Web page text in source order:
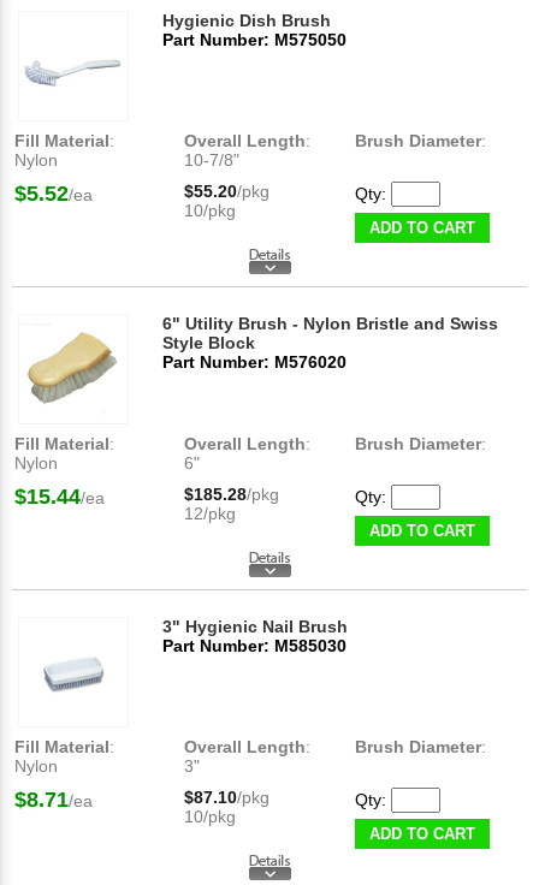
Hygienic Dish Brush
Part Number: M575050
Fill Material:
Nylon
Overall Length:
10-7/8"
Brush Diameter:
$5.52/ea $55.20/pkg
10/pkg
Qty:
ADD TO CART
6" Utility Brush - Nylon Bristle and Swiss
Style Block
Part Number: M576020
Fill Material:
Nylon
Overall Length:
6"
Brush Diameter:
$15.44/ea $185.28/pkg
12/pkg
Qty:
ADD TO CART
3" Hygienic Nail Brush
Part Number: M585030
Fill Material:
Nylon
Overall Length:
3"
Brush Diameter:
$8.71/ea $87.10/pkg
10/pkg
Qty:
ADD TO CART